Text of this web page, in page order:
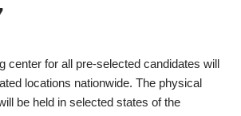
center for all pre-selected candidates will
locations nationwide. The physical
be held in selected states of the